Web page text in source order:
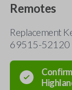
Remotes
Replacement
69515-52120